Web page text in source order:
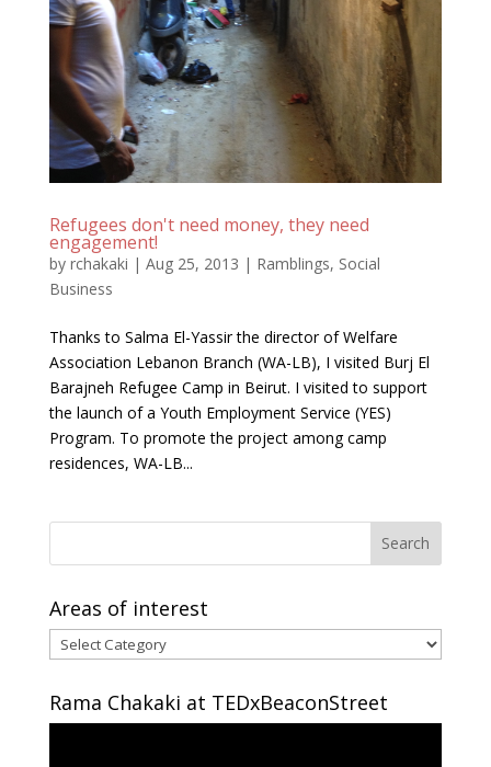
Refugees don't need money, they need
engagement!
by rchakaki | Aug 25, 2013 | Ramblings, Social
Business
Thanks to Salma El-Yassir the director of Welfare
Association Lebanon Branch (WA-LB), I visited Burj El
Barajneh Refugee Camp in Beirut. I visited to support
the launch of a Youth Employment Service (YES)
Program. To promote the project among camp
residences, WA-LB...
Areas of interest
Areas
of
Rama Chakaki at TEDxBeaconStreet